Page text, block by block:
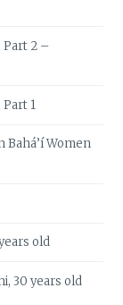
Part 2 –
Part 1
Bahá’í Women
old
30 years old